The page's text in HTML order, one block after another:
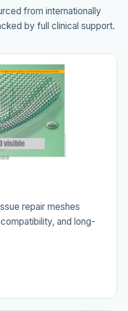
from internationally
by full clinical support.
repair meshes
and long-